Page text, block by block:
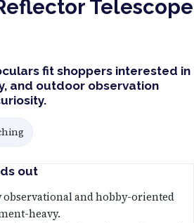
Telescope
fit shoppers interested in
and outdoor observation
out
observational and hobby-oriented
heavy.